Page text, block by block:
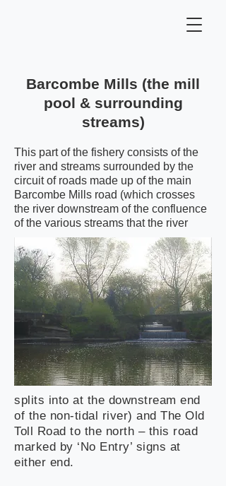
Barcombe Mills (the mill
pool & surrounding
streams)
This part of the fishery consists of the
river and streams surrounded by the
circuit of roads made up of the main
Barcombe Mills road (which crosses
the river downstream of the confluence
of the various streams that the river
splits into at the downstream end
of the non-tidal river) and The Old
Toll Road to the north – this road
marked by ‘No Entry’ signs at
either end.